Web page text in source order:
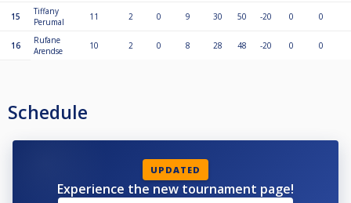
15
Tiffany
Perumal
11 2 0 9 30 50 -20 0 0
16
Rufane
Arendse
10 2 0 8 28 48 -20 0 0
Schedule
UPDATED
Experience the new tournament page!